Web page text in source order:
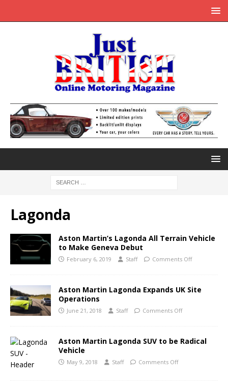
Lagonda
Aston Martin’s Lagonda All Terrain Vehicle
to Make Geneva Debut
February 6, 2019 Staff Comments Off
Aston Martin Lagonda Expands UK Site
Operations
June 21, 2018 Staff Comments Off
Aston Martin Lagonda SUV to be Radical
Vehicle
May 9, 2018 Staff Comments Off